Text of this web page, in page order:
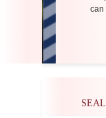
can